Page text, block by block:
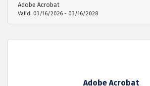
always trace back to early
selection.
Adobe Acrobat
Valid: 03/16/2026 - 03/16/2028
Adobe Acrobat